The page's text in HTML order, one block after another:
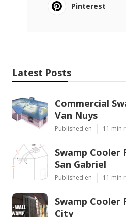
Pinterest
Latest Posts
Commercial
Van Nuys
Published en 11 min
Swamp Cooler
San Gabriel
Published en 11 min
Swamp Cooler
City